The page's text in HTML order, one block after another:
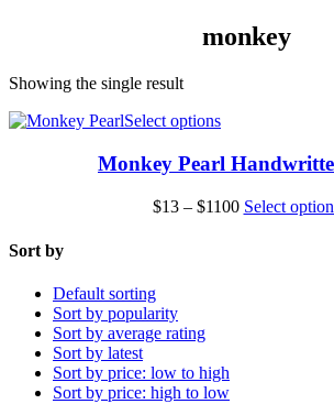
monkey
Showing the single result
Select optionsThis
has
multiple
variants.
The
page
Monkey Pearl
$13 – $1100Price
Select
Sort by
Default sorting
Sort by popularity
Sort by average rating
Sort by latest
Sort by price: low to high
Sort by price: high to low